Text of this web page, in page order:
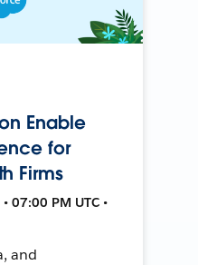
Enable
for
Firms
07:00 PM UTC •
and